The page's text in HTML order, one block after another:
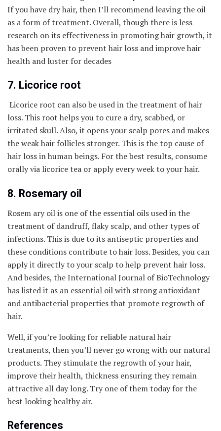
If you have dry hair, then I’ll recommend leaving the oil
as a form of treatment. Overall, though there is less
research on its effectiveness in promoting hair growth, it
has been proven to prevent hair loss and improve hair
health and luster for decades
7. Licorice root
Licorice root can also be used in the treatment of hair
loss. This root helps you to cure a dry, scabbed, or
irritated skull. Also, it opens your scalp pores and makes
the weak hair follicles stronger. This is the top cause of
hair loss in human beings. For the best results, consume
orally via licorice tea or apply every week to your hair.
8. Rosemary oil
Rosem ary oil is one of the essential oils used in the
treatment of dandruff, flaky scalp, and other types of
infections. This is due to its antiseptic properties and
these conditions contribute to hair loss. Besides, you can
apply it directly to your scalp to help prevent hair loss.
And besides, the International Journal of BioTechnology
has listed it as an essential oil with strong antioxidant
and antibacterial properties that promote regrowth of
hair.
Well, if you’re looking for reliable natural hair
treatments, then you’ll never go wrong with our natural
products. They stimulate the regrowth of your hair,
improve their health, thickness ensuring they remain
attractive all day long. Try one of them today for the
best looking healthy air.
References